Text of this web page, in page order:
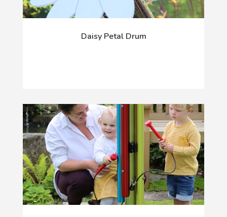
Daisy Petal Drum